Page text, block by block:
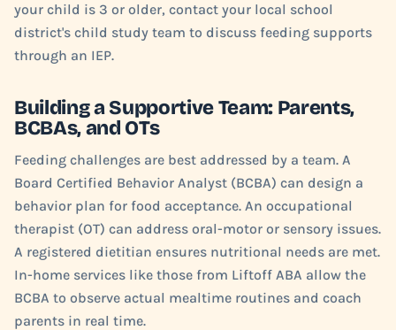
your child is 3 or older, contact your local school
district's child study team to discuss feeding supports
through an IEP.
Building a Supportive Team: Parents,
BCBAs, and OTs
Feeding challenges are best addressed by a team. A
Board Certified Behavior Analyst (BCBA) can design a
behavior plan for food acceptance. An occupational
therapist (OT) can address oral-motor or sensory issues.
A registered dietitian ensures nutritional needs are met.
In-home services like those from Liftoff ABA allow the
BCBA to observe actual mealtime routines and coach
parents in real time.